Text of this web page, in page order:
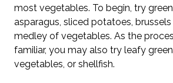
most vegetables. To begin, try
asparagus, sliced potatoes,
medley of vegetables. As the
familiar, you may also try leafy
vegetables, or shellfish.